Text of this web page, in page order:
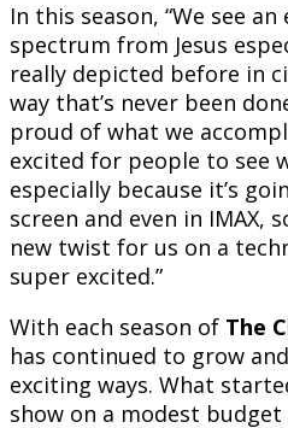
In this season, “We see
spectrum from Jesus
really depicted before in
way that’s never been
proud of what we
excited for people to see
especially because it’s
screen and even in IMAX,
new twist for us on a
super excited.”
With each season of The
has continued to grow
exciting ways. What
show on a modest